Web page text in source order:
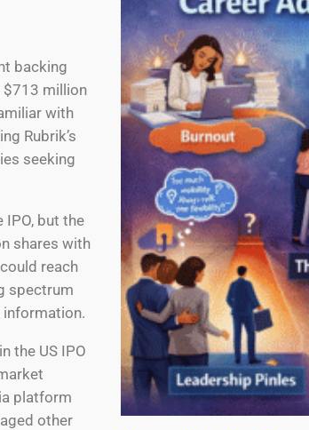
backing
$713 million
with
Rubrik’s
seeking
but the
shares with
reach
spectrum
information.
the US IPO
platform
other